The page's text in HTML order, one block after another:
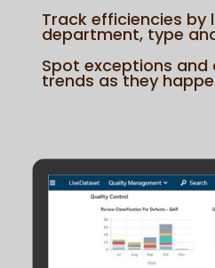
Track efficiencies by
department, type
Spot exceptions and
trends as they